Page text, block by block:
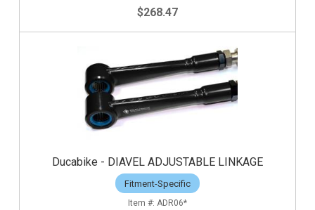
$268.47
Ducabike - DIAVEL ADJUSTABLE LINKAGE
Fitment-Specific
ADR06*